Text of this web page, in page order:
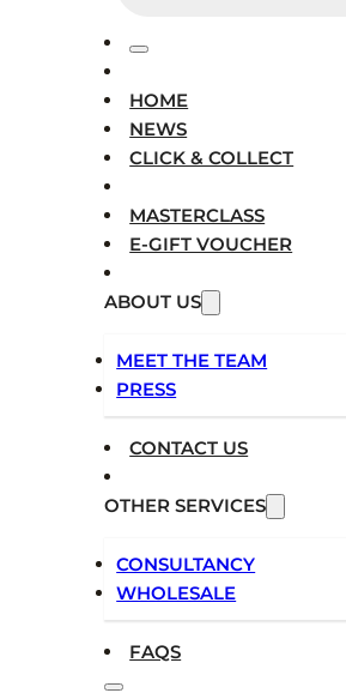
HOME
NEWS
CLICK & COLLECT
MASTERCLASS
E-GIFT VOUCHER
ABOUT US
MEET THE TEAM
PRESS
CONTACT US
OTHER SERVICES
CONSULTANCY
WHOLESALE
FAQS